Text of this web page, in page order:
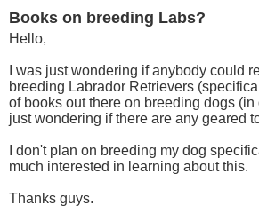
Books on breeding Labs?
Hello,
I was just wondering if anybody could
breeding Labrador Retrievers
of books out there on breeding dogs
just wondering if there are any geared
I don't plan on breeding my dog
much interested in learning about this.
Thanks guys.